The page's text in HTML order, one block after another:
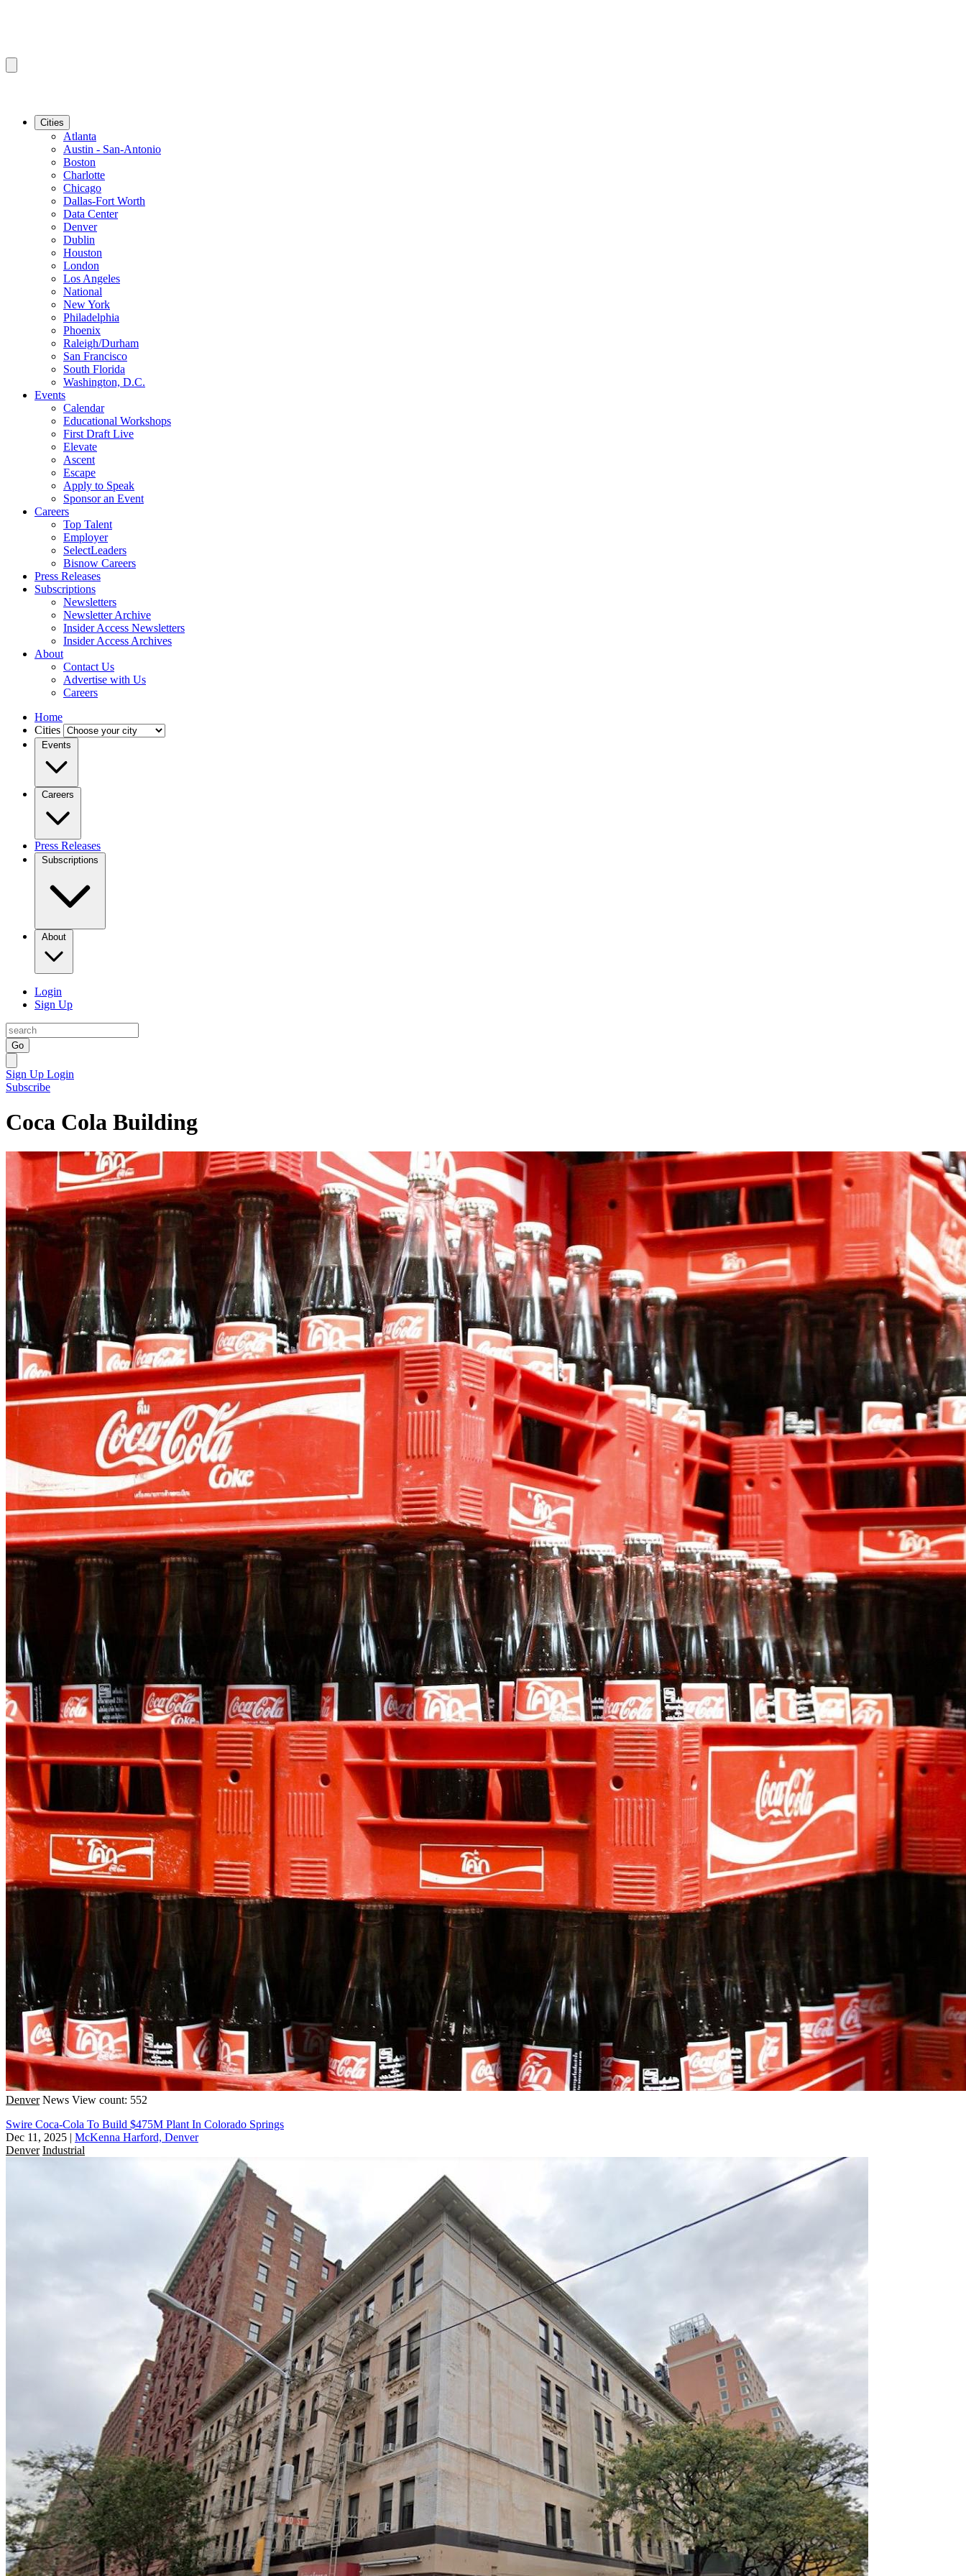
Cities
Atlanta
Austin - San-Antonio
Boston
Charlotte
Chicago
Dallas-Fort Worth
Data Center
Denver
Dublin
Houston
London
Los Angeles
National
New York
Philadelphia
Phoenix
Raleigh/Durham
San Francisco
South Florida
Washington, D.C.
Events
Calendar
Educational Workshops
First Draft Live
Elevate
Ascent
Escape
Apply to Speak
Sponsor an Event
Careers
Top Talent
Employer
SelectLeaders
Bisnow Careers
Press Releases
Subscriptions
Newsletters
Newsletter Archive
Insider Access Newsletters
Insider Access Archives
About
Contact Us
Advertise with Us
Careers
Home
Cities
Events
Careers
Press Releases
Subscriptions
About
Login
Sign Up
Go
Sign Up Login
Subscribe
Coca Cola Building
Denver News View count: 552
Swire Coca-Cola To Build $475M Plant In Colorado Springs
Dec 11, 2025 | McKenna Harford, Denver
Denver Industrial